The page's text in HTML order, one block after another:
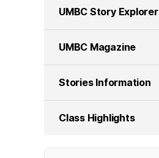
UMBC Story Explorer
UMBC Magazine
Stories Information
Class Highlights